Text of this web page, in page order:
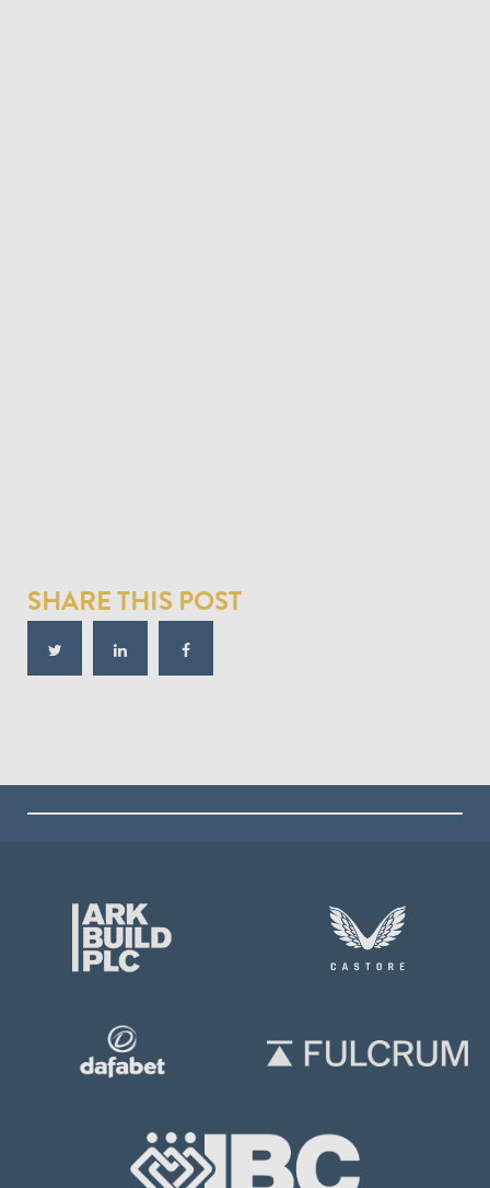
SHARE THIS POST